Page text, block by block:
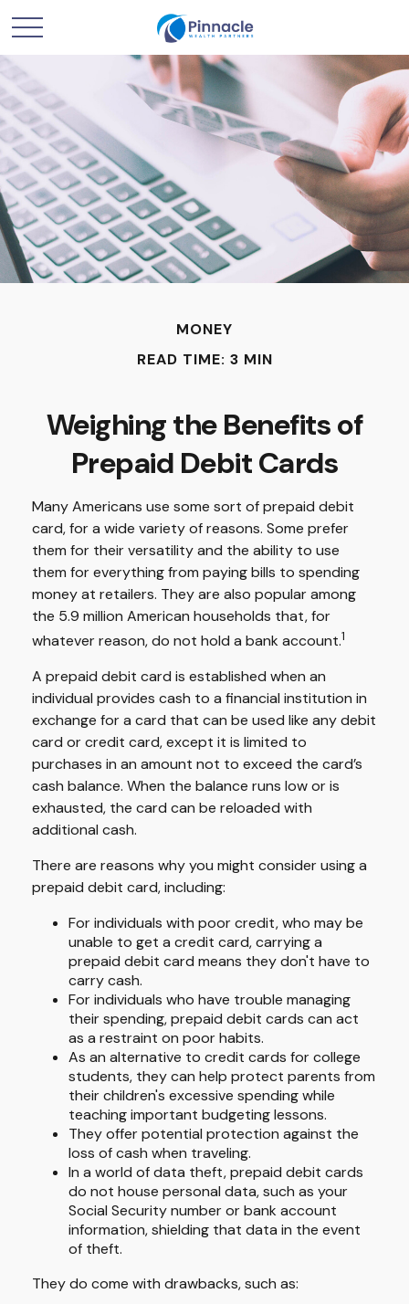
MONEY
READ TIME: 3 MIN
Weighing the Benefits of
Prepaid Debit Cards
Many Americans use some sort of prepaid debit
card, for a wide variety of reasons. Some prefer
them for their versatility and the ability to use
them for everything from paying bills to spending
money at retailers. They are also popular among
the 5.9 million American households that, for
whatever reason, do not hold a bank account.1
A prepaid debit card is established when an
individual provides cash to a financial institution in
exchange for a card that can be used like any debit
card or credit card, except it is limited to
purchases in an amount not to exceed the card’s
cash balance. When the balance runs low or is
exhausted, the card can be reloaded with
additional cash.
There are reasons why you might consider using a
prepaid debit card, including:
For individuals with poor credit, who may be
unable to get a credit card, carrying a
prepaid debit card means they don't have to
carry cash.
For individuals who have trouble managing
their spending, prepaid debit cards can act
as a restraint on poor habits.
As an alternative to credit cards for college
students, they can help protect parents from
their children's excessive spending while
teaching important budgeting lessons.
They offer potential protection against the
loss of cash when traveling.
In a world of data theft, prepaid debit cards
do not house personal data, such as your
Social Security number or bank account
information, shielding that data in the event
of theft.
They do come with drawbacks, such as: